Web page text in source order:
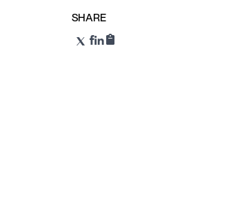
SHARE